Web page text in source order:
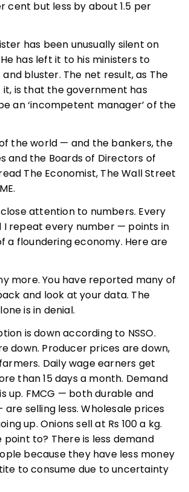
cent but less by about 1.5 per
has been unusually silent on
has left it to his ministers to
bluster. The net result, as The
it, is that the government has
an ‘incompetent manager’ of the
the world — and the bankers, the
and the Boards of Directors of
The Economist, The Wall Street
attention to numbers. Every
repeat every number — points in
a floundering economy. Here are
more. You have reported many of
and look at your data. The
is in denial.
is down according to NSSO.
down. Producer prices are down,
Daily wage earners get
than 15 days a month. Demand
up. FMCG — both durable and
selling less. Wholesale prices
up. Onions sell at Rs 100 a kg.
point to? There is less demand
because they have less money
to consume due to uncertainty